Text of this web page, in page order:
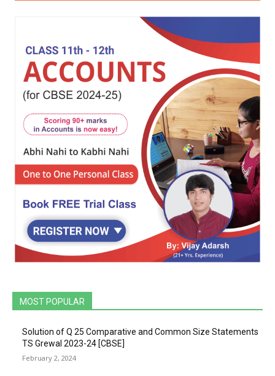
MOST POPULAR
Solution of Q 25 Comparative and Common Size Statements
TS Grewal 2023-24 [CBSE]
February 2, 2024